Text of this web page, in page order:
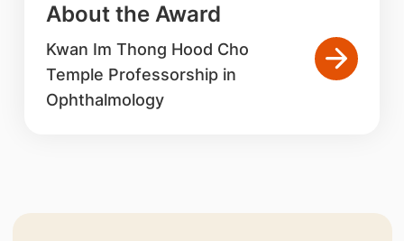
About the Award
Kwan Im Thong Hood Cho
Temple Professorship in
Ophthalmology